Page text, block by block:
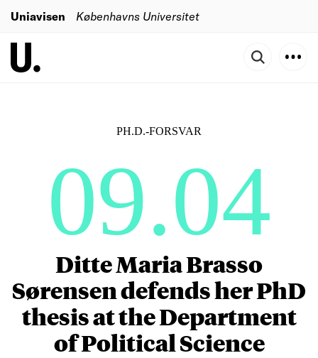
Uniavisen Københavns Universitet
PH.D.-FORSVAR
09.04
Ditte Maria Brasso
Sørensen defends her PhD
thesis at the Department
of Political Science